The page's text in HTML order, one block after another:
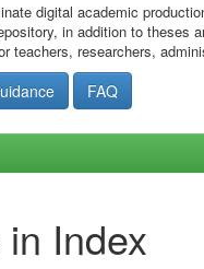
digital academic
in addition to theses
teachers, researchers,
FAQ
Index